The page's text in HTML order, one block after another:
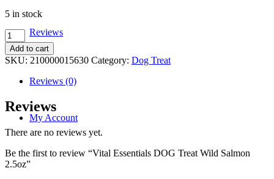
Reviews
My Account
5 in stock
Vital
Essentials
DOG
Treat
Wild
Salmon
2.5oz
quantity
Add to cart
SKU: 210000015630 Category: Dog Treat
Reviews (0)
Reviews
There are no reviews yet.
Be the first to review “Vital Essentials DOG Treat Wild Salmon
2.5oz”